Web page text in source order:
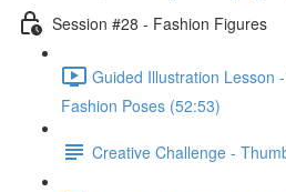
Session #28 - Fashion Figures
Guided Illustration Lesson
Fashion Poses (52:53)
Creative Challenge -